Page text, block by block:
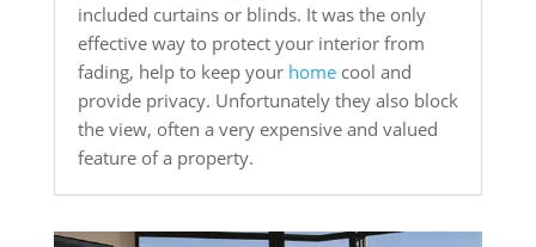
included curtains or blinds. It was the only
effective way to protect your interior from
fading, help to keep your homecool and
provide privacy. Unfortunately they also block
the view, often a very expensive and valued
feature of a property.